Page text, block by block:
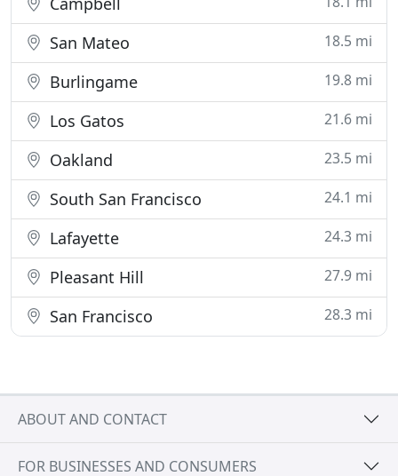
San Mateo 18.5 mi
Burlingame 19.8 mi
Los Gatos 21.6 mi
Oakland 23.5 mi
South San Francisco 24.1 mi
Lafayette 24.3 mi
Pleasant Hill 27.9 mi
San Francisco 28.3 mi
ABOUT AND CONTACT
FOR BUSINESSES AND CONSUMERS